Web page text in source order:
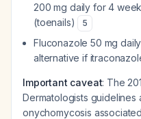
200 mg daily for 4
(toenails)
5
Fluconazole 50 mg
alternative if
Important caveat: The
Dermatologists guidelines
onychomycosis